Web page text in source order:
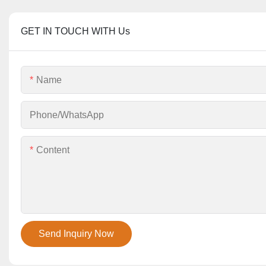
GET IN TOUCH WITH Us
Name
Phone/whatsApp
Content
Send Inquiry Now